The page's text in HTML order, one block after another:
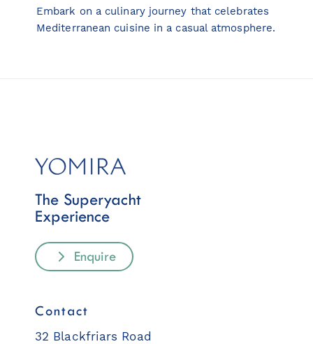
Embark on a culinary journey that celebrates
Mediterranean cuisine in a casual atmosphere.
The Superyacht
Experience
Enquire
Contact
32 Blackfriars Road